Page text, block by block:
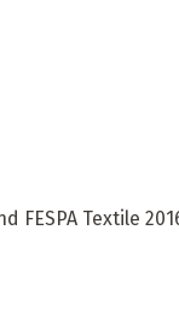
FESPA Textile